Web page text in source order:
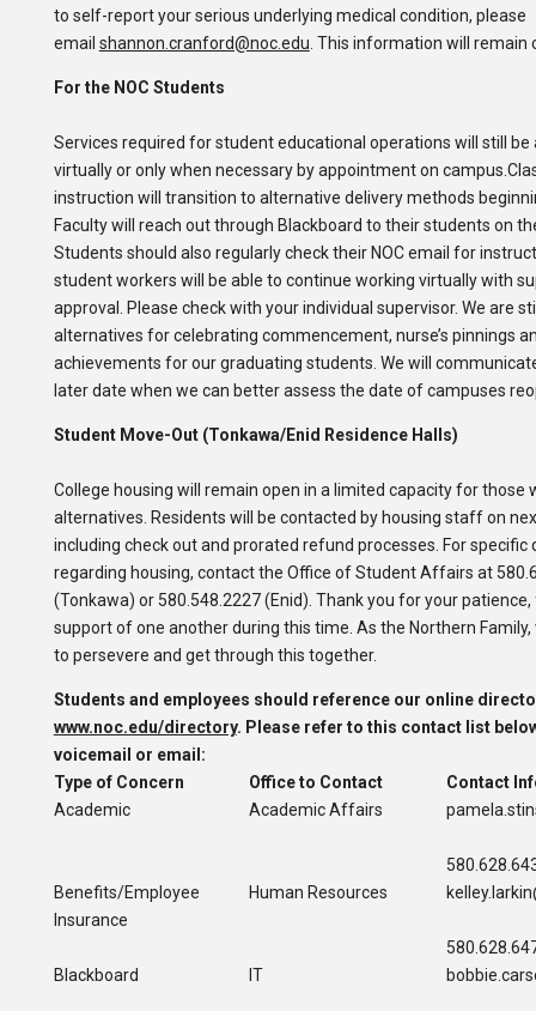
to self-report your serious underlying medical condition, please
email shannon.cranford@noc.edu. This information will remain
For the NOC Students
Services required for student educational operations will still be
virtually or only when necessary by appointment on
instruction will transition to alternative delivery methods
Faculty will reach out through Blackboard to their students on
Students should also regularly check their NOC email for
student workers will be able to continue working virtually with
approval. Please check with your individual supervisor. We are
alternatives for celebrating commencement, nurse’s pinnings
achievements for our graduating students. We will
later date when we can better assess the date of campuses
Student Move-Out (Tonkawa/Enid Residence Halls)
College housing will remain open in a limited capacity for those
alternatives. Residents will be contacted by housing staff on
including check out and prorated refund processes. For specific
regarding housing, contact the Office of Student Affairs at
(Tonkawa) or 580.548.2227 (Enid). Thank you for your
support of one another during this time. As the Northern
to persevere and get through this together.
Students and employees should reference our online
www.noc.edu/directory. Please refer to this contact list
voicemail or email:
Type of Concern Office to Contact
Contact
Academic
Academic Affairs
Benefits/Employee
Insurance
Human Resources
Blackboard
IT